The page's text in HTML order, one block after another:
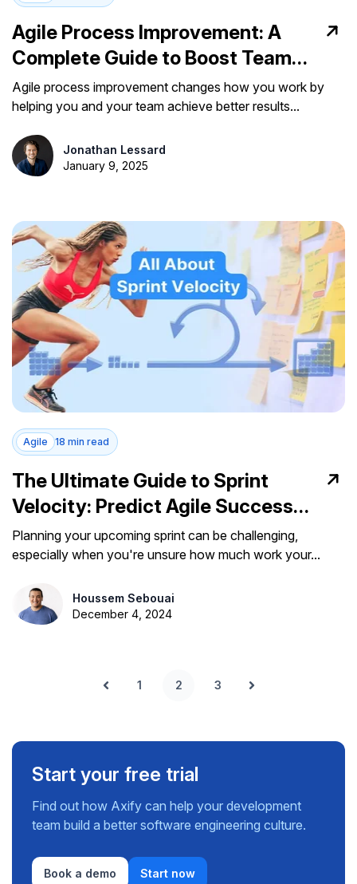
Agile Process Improvement: A
Complete Guide to Boost Team
Efficiency
Agile process improvement changes how you work by
helping you and your team achieve better results...
Jonathan Lessard
January 9, 2025
Agile 18 min read
The Ultimate Guide to Sprint
Velocity: Predict Agile Success
with Confidence
Planning your upcoming sprint can be challenging,
especially when you're unsure how much work your...
Houssem Sebouai
December 4, 2024
Prev
1 2 3
Next
Start your free trial
Find out how Axify can help your development
team build a better software engineering culture.
Book a demo Start now